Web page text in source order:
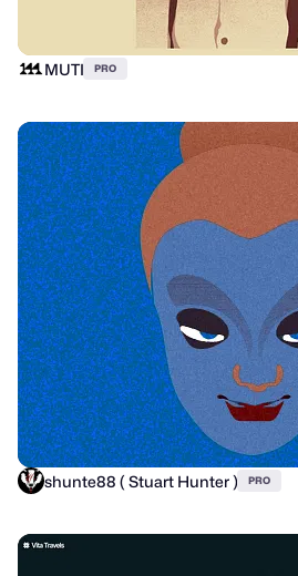
MUTI PRO
shunte88 ( Stuart Hunter ) PRO